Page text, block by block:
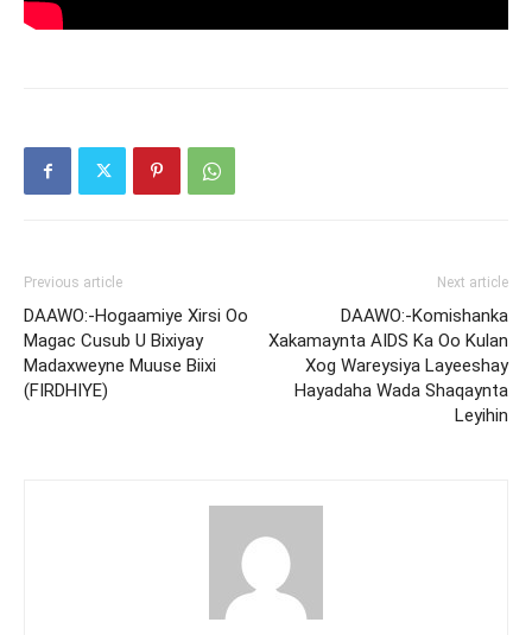
Previous article
DAAWO:-Hogaamiye Xirsi Oo
Magac Cusub U Bixiyay
Madaxweyne Muuse Biixi
(FIRDHIYE)
Next article
DAAWO:-Komishanka
Xakamaynta AIDS Ka Oo Kulan
Xog Wareysiya Layeeshay
Hayadaha Wada Shaqaynta
Leyihin